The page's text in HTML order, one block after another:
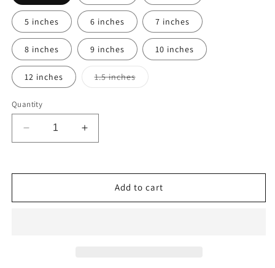
5 inches 6 inches 7 inches
8 inches 9 inches 10 inches
12 inches 1.5 inchesVariant
sold
Quantity
Decrease
quantity
Ready
Increase
quantity
Ready
Add to cart